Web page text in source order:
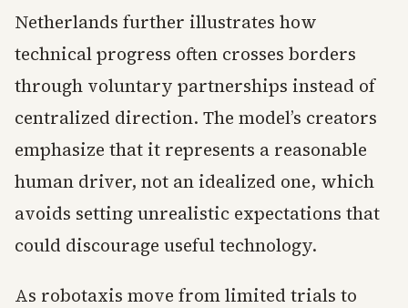
Netherlands further illustrates how
technical progress often crosses borders
through voluntary partnerships instead of
centralized direction. The model’s creators
emphasize that it represents a reasonable
human driver, not an idealized one, which
avoids setting unrealistic expectations that
could discourage useful technology.
As robotaxis move from limited trials to